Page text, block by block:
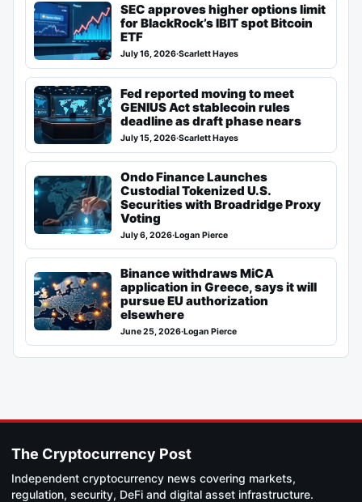
SEC approves higher options limit
for BlackRock’s IBIT spot Bitcoin
ETF
July 16, 2026·Scarlett Hayes
Fed reported moving to meet
GENIUS Act stablecoin rules
deadline as draft phase nears
July 15, 2026·Scarlett Hayes
Ondo Finance Launches
Custodial Tokenized U.S.
Securities with Broadridge Proxy
Voting
July 6, 2026·Logan Pierce
Binance withdraws MiCA
application in Greece, says it will
pursue EU authorization
elsewhere
June 25, 2026·Logan Pierce
The Cryptocurrency Post
Independent cryptocurrency news covering markets,
regulation, security, DeFi and digital asset infrastructure.